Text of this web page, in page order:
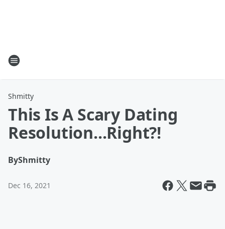
Shmitty
This Is A Scary Dating
Resolution...Right?!
ByShmitty
Dec 16, 2021